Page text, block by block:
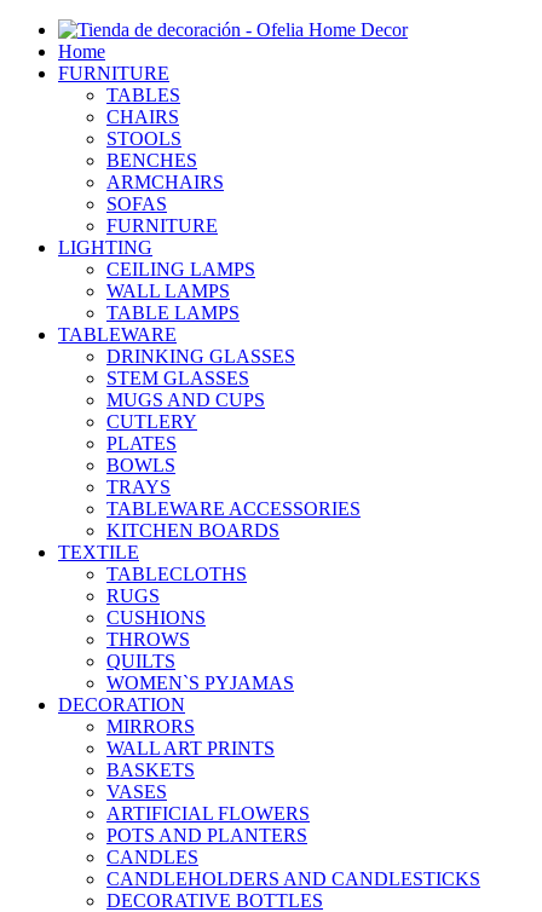
Home
FURNITURE
TABLES
CHAIRS
STOOLS
BENCHES
ARMCHAIRS
SOFAS
FURNITURE
LIGHTING
CEILING LAMPS
WALL LAMPS
TABLE LAMPS
TABLEWARE
DRINKING GLASSES
STEM GLASSES
MUGS AND CUPS
CUTLERY
PLATES
BOWLS
TRAYS
TABLEWARE ACCESSORIES
KITCHEN BOARDS
TEXTILE
TABLECLOTHS
RUGS
CUSHIONS
THROWS
QUILTS
WOMEN`S PYJAMAS
DECORATION
MIRRORS
WALL ART PRINTS
BASKETS
VASES
ARTIFICIAL FLOWERS
POTS AND PLANTERS
CANDLES
CANDLEHOLDERS AND CANDLESTICKS
DECORATIVE BOTTLES